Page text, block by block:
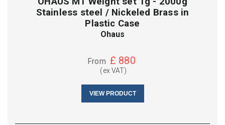
Stainless steel / Nickeled Brass in
Plastic Case
Ohaus
From £ 880
(ex VAT)
VIEW PRODUCT